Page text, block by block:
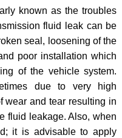
known as the troubles
fluid leak can be
seal, loosening of the
poor installation which
of the vehicle system.
due to very high
wear and tear resulting in
fluid leakage. Also, when
it is advisable to apply